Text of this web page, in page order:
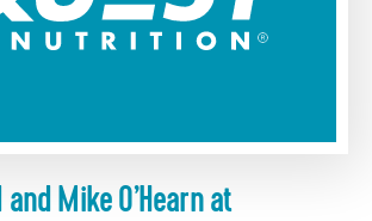
Mike O’Hearn at